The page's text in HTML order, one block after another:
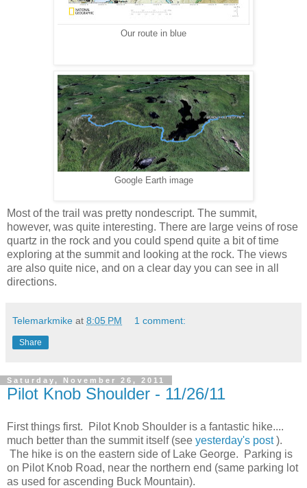
Our route in blue
Google Earth image
Most of the trail was pretty nondescript. The summit,
however, was quite interesting. There are large veins of rose
quartz in the rock and you could spend quite a bit of time
exploring at the summit and looking at the rock. The views
are also quite nice, and on a clear day you can see in all
directions.
Telemarkmike at 8:05 PM 1 comment:
Share
Saturday, November 26, 2011
Pilot Knob Shoulder - 11/26/11
First things first. Pilot Knob Shoulder is a fantastic hike....
much better than the summit itself (see yesterday's post).
The hike is on the eastern side of Lake George. Parking is
on Pilot Knob Road, near the northern end (same parking lot
as used for ascending Buck Mountain).